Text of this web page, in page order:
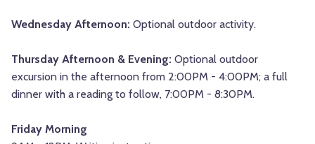
Wednesday Afternoon: Optional outdoor activity.
Thursday Afternoon & Evening: Optional outdoor
excursion in the afternoon from 2:00PM - 4:00PM; a full
dinner with a reading to follow, 7:00PM - 8:30PM.
Friday Morning